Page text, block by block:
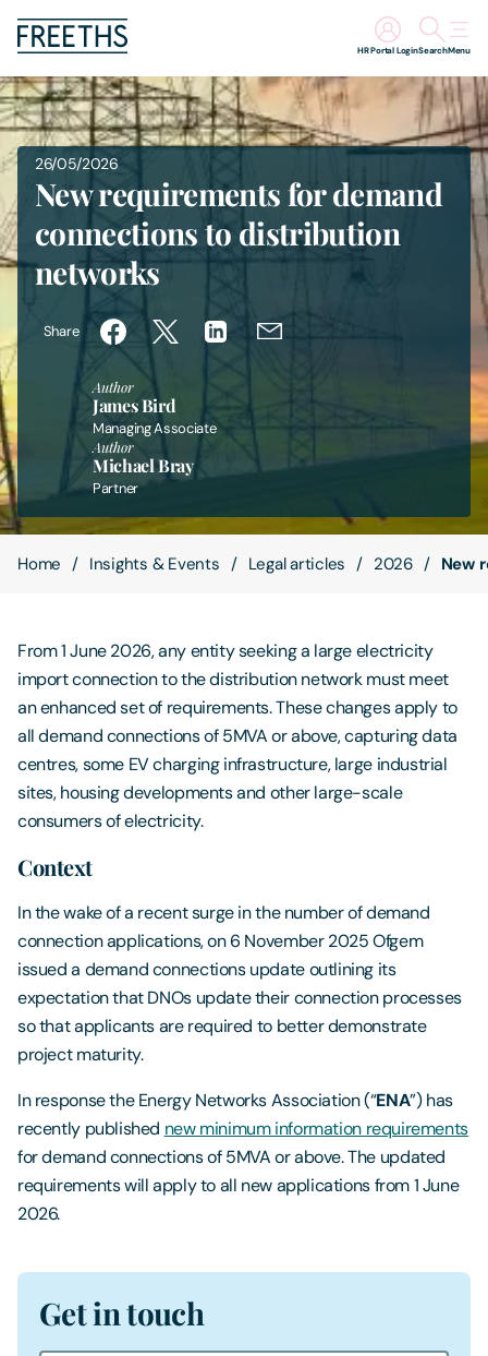
Search
HR Portal Login Menu
People
Legal Services
Sectors
About Us
Digital Law
Contact Us
26/05/2026
New requirements for demand
connections to distribution
networks
Share
Author
James Bird
Managing Associate
Author
Michael Bray
Partner
Home Insights & Events Legal articles 2026 New
From 1 June 2026, any entity seeking a large electricity
import connection to the distribution network must meet
an enhanced set of requirements. These changes apply to
all demand connections of 5MVA or above, capturing data
centres, some EV charging infrastructure, large industrial
sites, housing developments and other large-scale
consumers of electricity.
Context
In the wake of a recent surge in the number of demand
connection applications, on 6 November 2025 Ofgem
issued a demand connections update outlining its
expectation that DNOs update their connection processes
so that applicants are required to better demonstrate
project maturity.
In response the Energy Networks Association (“ENA”) has
recently published new minimum information requirements
for demand connections of 5MVA or above. The updated
requirements will apply to all new applications from 1 June
2026.
Get in touch